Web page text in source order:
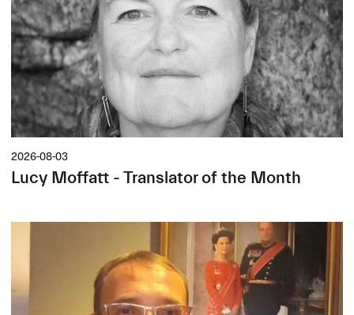
2026-08-03
Lucy Moffatt - Translator of the Month